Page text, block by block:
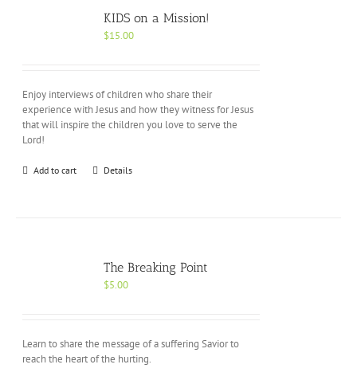
KIDS on a Mission!
$15.00
Enjoy interviews of children who share their
experience with Jesus and how they witness for Jesus
that will inspire the children you love to serve the
Lord!
Add to cart Details
The Breaking Point
$5.00
Learn to share the message of a suffering Savior to
reach the heart of the hurting.